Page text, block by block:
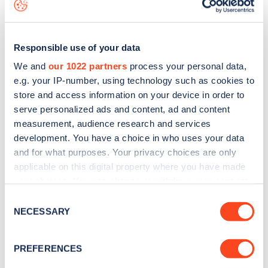
Responsible use of your data
We and our 1022 partners process your personal data,
e.g. your IP-number, using technology such as cookies to
store and access information on your device in order to
serve personalized ads and content, ad and content
measurement, audience research and services
development. You have a choice in who uses your data
and for what purposes. Your privacy choices are only
applicable on this digital property where you have made
the Privacy trigger icon.
Collect information about your geographical
Selection
NECESSARY
PREFERENCES
Stay up-to-date with the latest EV guides, stats,